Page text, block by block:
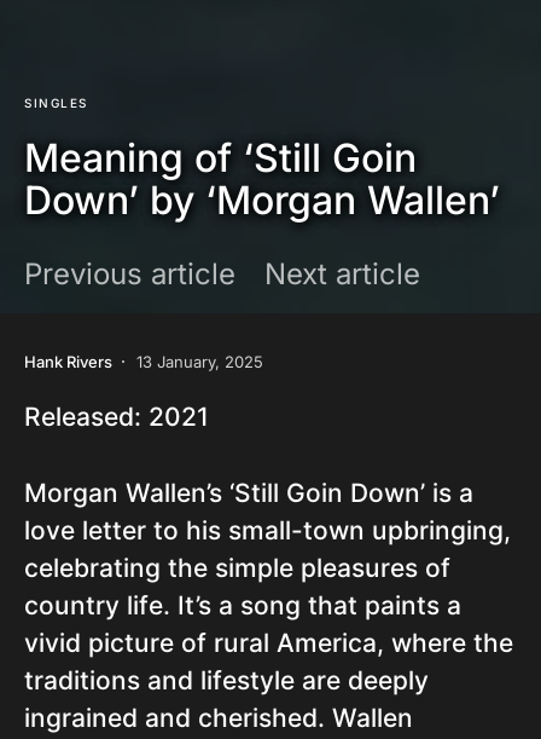
SINGLES
Meaning of ‘Still Goin
Down’ by ‘Morgan Wallen’
Previous article Next article
Hank Rivers 13 January, 2025
Released: 2021
Morgan Wallen’s ‘Still Goin Down’ is a
love letter to his small-town upbringing,
celebrating the simple pleasures of
country life. It’s a song that paints a
vivid picture of rural America, where the
traditions and lifestyle are deeply
ingrained and cherished. Wallen